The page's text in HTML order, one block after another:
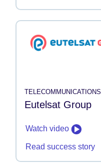
TELECOMMUNICATIONS
Eutelsat Group
Watch video
Read success story